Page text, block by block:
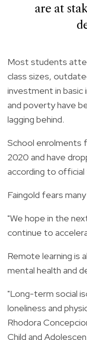
are at
Most students
class sizes,
investment in
and poverty have
lagging behind.
School enrolments
2020 and have
according to official
Faingold fears
"We hope in the
continue to
Remote learning is
mental health and
"Long-term social
loneliness and
Rhodora
Child and